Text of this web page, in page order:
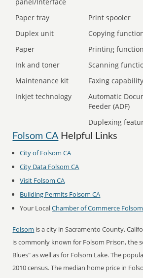
Paper tray Print spooler
Duplex unit
Copying
Paper
Printing function
Ink and toner
Scanning
Maintenance kit
Faxing capability
Inkjet technology
Automatic
Feeder (ADF)
Duplexing
Folsom CAHelpful Links
City of Folsom CA
City Data Folsom CA
Visit Folsom CA
Building Permits Folsom CA
Your LocalChamber of Commerce
Folsom is a city in Sacramento County,
is commonly known for Folsom Prison, the
Blues" as well as for Folsom Lake. The
2010 census. The median home price in